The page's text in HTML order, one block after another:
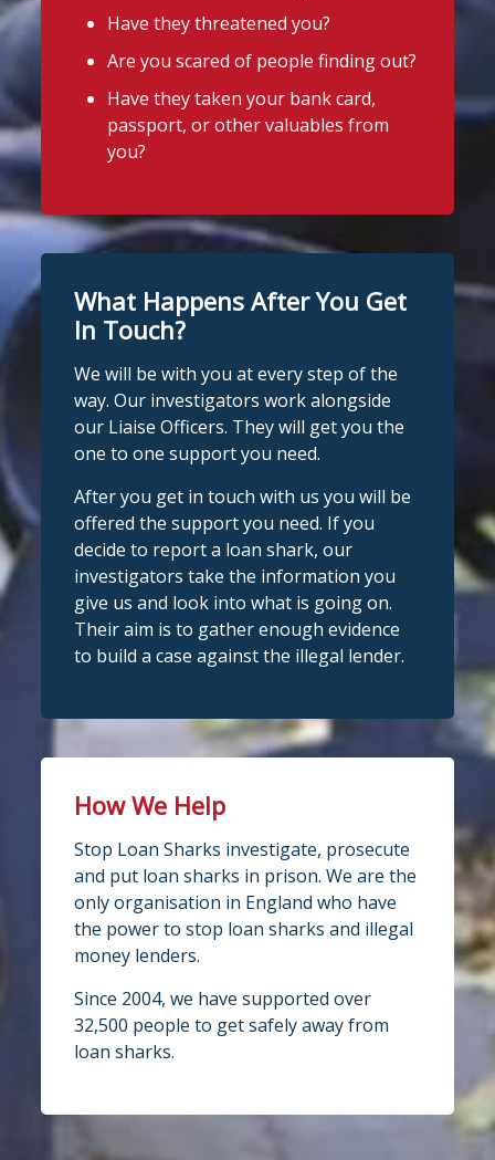
Have they threatened you?
Are you scared of people finding out?
Have they taken your bank card,
passport, or other valuables from
you?
What Happens After You Get
In Touch?
We will be with you at every step of the
way. Our investigators work alongside
our Liaise Officers. They will get you the
one to one support you need.
After you get in touch with us you will be
offered the support you need. If you
decide to report a loan shark, our
investigators take the information you
give us and look into what is going on.
Their aim is to gather enough evidence
to build a case against the illegal lender.
How We Help
Stop Loan Sharks investigate, prosecute
and put loan sharks in prison. We are the
only organisation in England who have
the power to stop loan sharks and illegal
money lenders.
Since 2004, we have supported over
32,500 people to get safely away from
loan sharks.